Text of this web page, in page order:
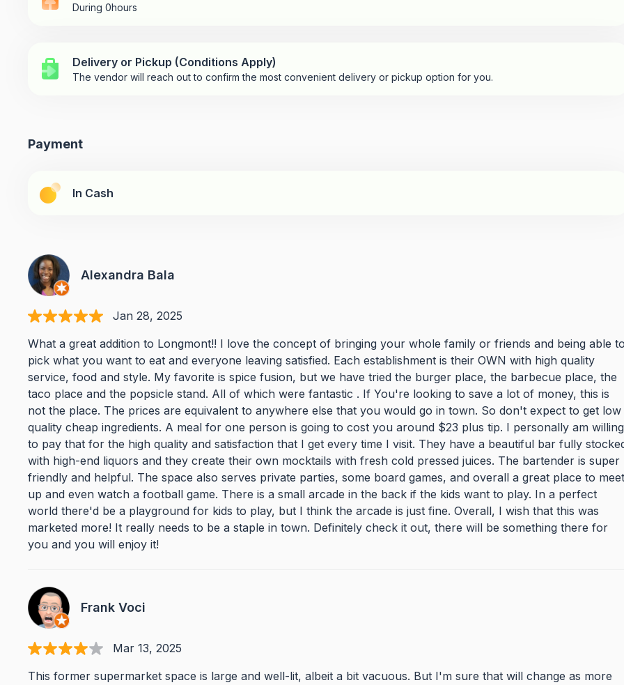
During 0hours
Delivery or Pickup (Conditions Apply)
The vendor will reach out to confirm the most convenient delivery or pickup option for you.
Payment
In Cash
Alexandra Bala
Jan 28, 2025
What a great addition to Longmont!! I love the concept of bringing your whole family or friends and being able
pick what you want to eat and everyone leaving satisfied. Each establishment is their OWN with high quality
service, food and style. My favorite is spice fusion, but we have tried the burger place, the barbecue place, the
taco place and the popsicle stand. All of which were fantastic . If You're looking to save a lot of money, this is
not the place. The prices are equivalent to anywhere else that you would go in town. So don't expect to get low
quality cheap ingredients. A meal for one person is going to cost you around $23 plus tip. I personally am willing
to pay that for the high quality and satisfaction that I get every time I visit. They have a beautiful bar fully
with high-end liquors and they create their own mocktails with fresh cold pressed juices. The bartender is super
friendly and helpful. The space also serves private parties, some board games, and overall a great place to meet
up and even watch a football game. There is a small arcade in the back if the kids want to play. In a perfect
world there'd be a playground for kids to play, but I think the arcade is just fine. Overall, I wish that this was
marketed more! It really needs to be a staple in town. Definitely check it out, there will be something there for
you and you will enjoy it!
Frank Voci
Mar 13, 2025
This former supermarket space is large and well-lit, albeit a bit vacuous. But I'm sure that will change as more